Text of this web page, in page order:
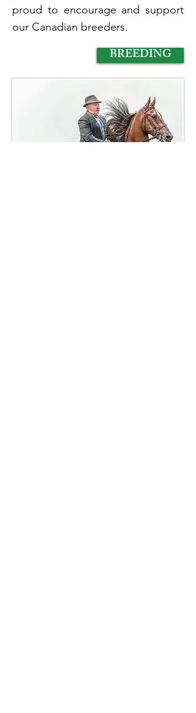
proud to encourage and support
our Canadian breeders.
BREEDING